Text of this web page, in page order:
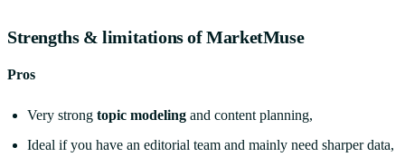
Strengths & limitations of MarketMuse
Pros
Very strongtopic modeling and content planning,
Ideal if you have an editorial team and mainly need sharper data,